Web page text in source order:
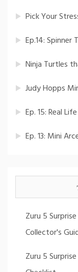
Pick Your
Ep.14: Spinner
Ninja Turtles
Judy Hopps
Ep. 15: Real
Ep. 13: Mini
Zuru 5
Collector's
Zuru 5